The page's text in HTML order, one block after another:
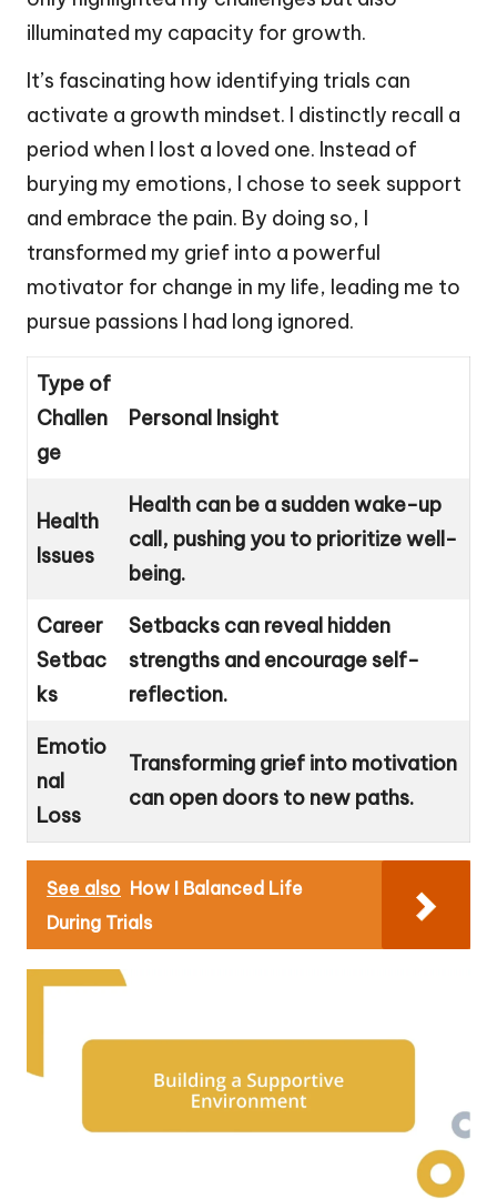
illuminated my capacity for growth.
It’s fascinating how identifying trials can
activate a growth mindset. I distinctly recall a
period when I lost a loved one. Instead of
burying my emotions, I chose to seek support
and embrace the pain. By doing so, I
transformed my grief into a powerful
motivator for change in my life, leading me to
pursue passions I had long ignored.
Type of
Challen
ge
Personal Insight
Health
Issues
Health can be a sudden wake-up
call, pushing you to prioritize well-
being.
Career
Setbac
ks
Setbacks can reveal hidden
strengths and encourage self-
reflection.
Emotio
nal
Loss
Transforming grief into motivation
can open doors to new paths.
See also How I Balanced Life
During Trials